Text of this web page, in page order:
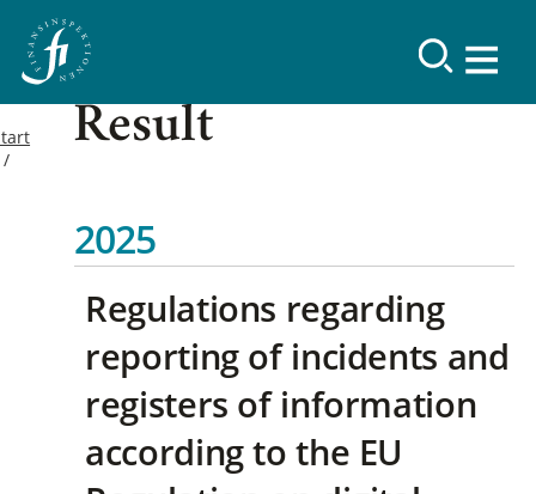
Result
2025
Regulations regarding
reporting of incidents and
registers of information
according to the EU